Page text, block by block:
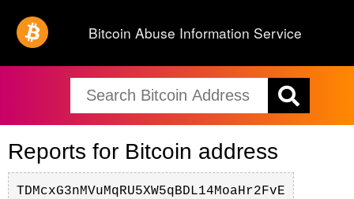
Bitcoin Abuse Information Service
Reports for Bitcoin address
TDMcxG3nMVuMqRU5XW5qBDL14MoaHr2FvE